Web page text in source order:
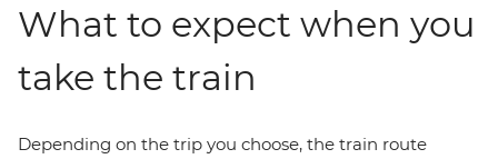
What to expect when you
take the train
Depending on the trip you choose, the train route